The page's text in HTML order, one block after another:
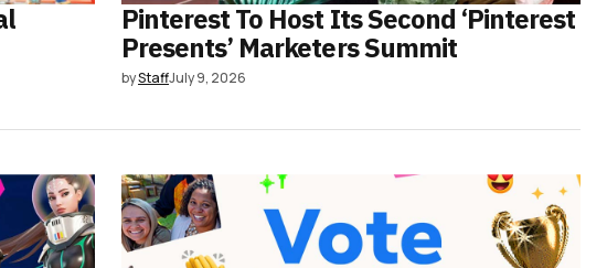
Pinterest To Host Its Second ‘Pinterest
Presents’ Marketers Summit
byStaffJuly 9, 2026